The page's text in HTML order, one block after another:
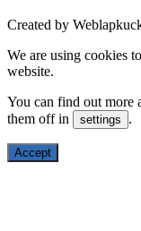
Created by
We are using cookies
website.
You can find out more
them off in
settings .
Accept